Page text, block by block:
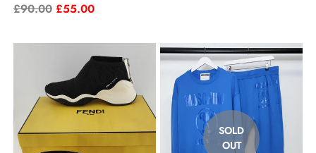
£90.00 £55.00
SOLD
OUT